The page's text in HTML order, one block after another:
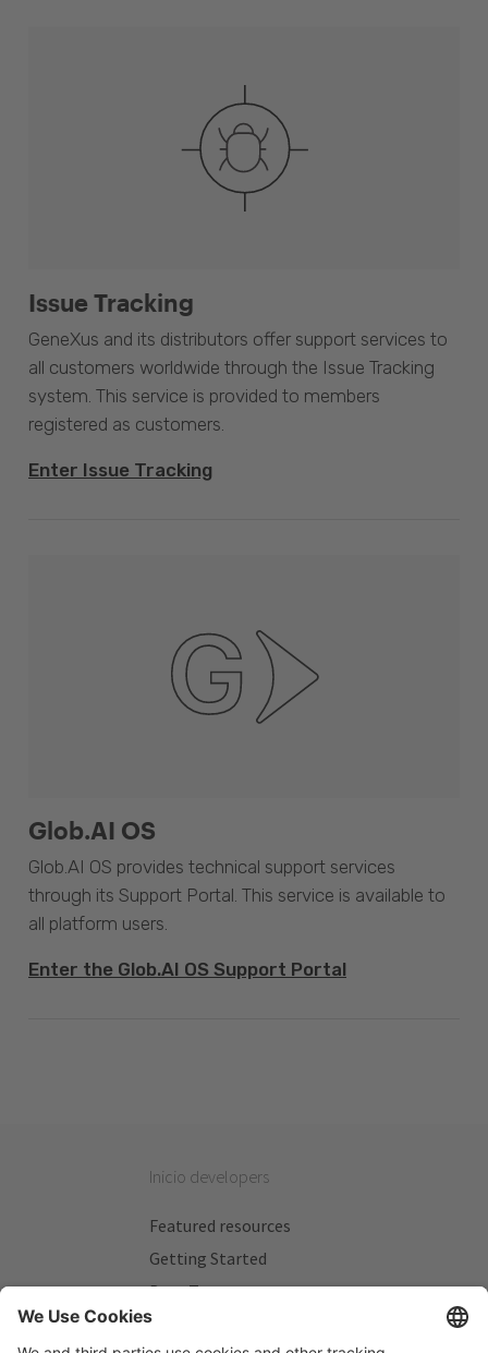
Issue Tracking
GeneXus and its distributors offer support services to
all customers worldwide through the Issue Tracking
system. This service is provided to members
registered as customers.
Enter Issue Tracking
Glob.AI OS
Glob.AI OS provides technical support services
through its Support Portal. This service is available to
all platform users.
Enter the Glob.AI OS Support Portal
Inicio developers
Featured resources
Getting Started
Beta Testers
My Plans